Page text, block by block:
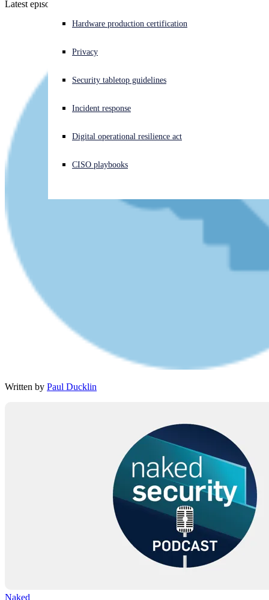
Experiencing a cyberattack? Get help now
Open search
English (US) Open language switcher
Hardware production certification
Privacy
Security tabletop guidelines
Incident response
Digital operational resilience act
CISO playbooks
Latest episode - listen now!
Written by Paul Ducklin
Naked